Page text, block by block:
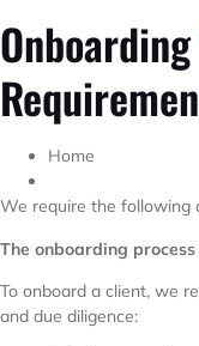
Home
We require the following
The onboarding
To onboard a client, we
and due diligence: